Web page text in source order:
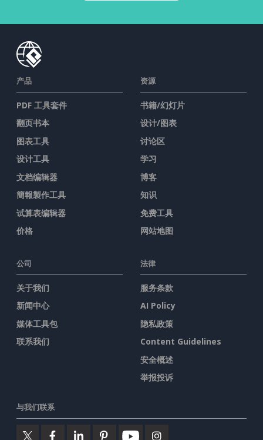
产品
PDF 工具套件
翻页书本
图表工具
设计工具
文档编辑器
簡報製作工具
试算表编辑器
价格
资源
书籍/幻灯片
设计/图表
讨论区
学习
博客
知识
免费工具
网站地图
公司
关于我们
新闻中心
媒体工具包
联系我们
法律
服务条款
AI Policy
隐私政策
Content Guidelines
安全概述
举报投诉
与我们联系